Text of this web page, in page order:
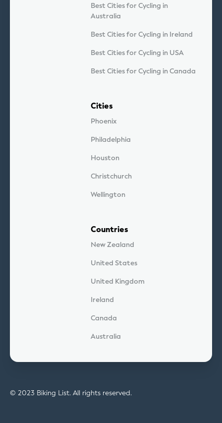
Best Cities for Cycling in
Australia
Best Cities for Cycling in Ireland
Best Cities for Cycling in USA
Best Cities for Cycling in Canada
Cities
Phoenix
Philadelphia
Houston
Christchurch
Wellington
Countries
New Zealand
United States
United Kingdom
Ireland
Canada
Australia
© 2023 Biking List. All rights reserved.